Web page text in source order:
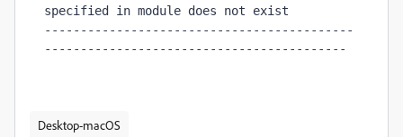
specified in module does not exist
-------------------------------------------
------------------------------------------
Desktop-macOS